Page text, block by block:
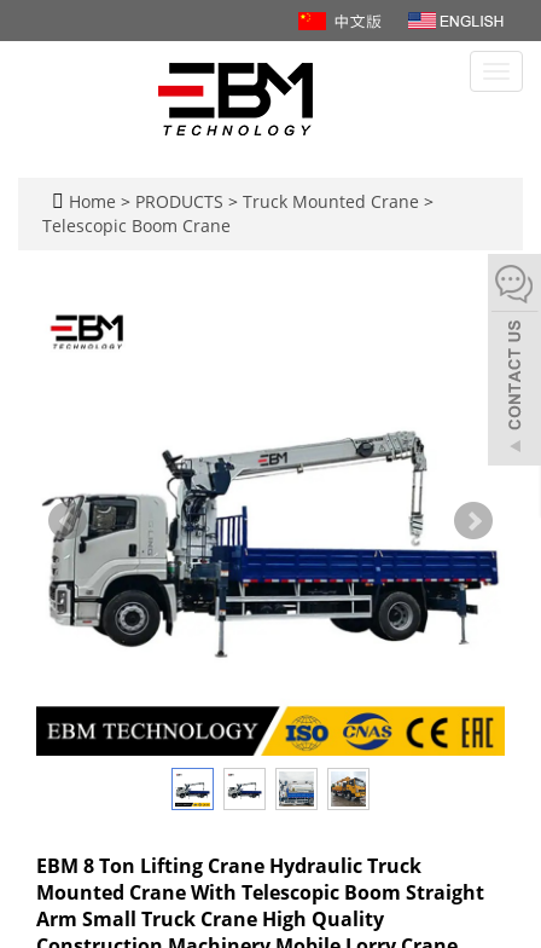
Home > PRODUCTS > Truck Mounted Crane >
Telescopic Boom Crane
EBM 8 Ton Lifting Crane Hydraulic Truck
Mounted Crane With Telescopic Boom Straight
Arm Small Truck Crane High Quality